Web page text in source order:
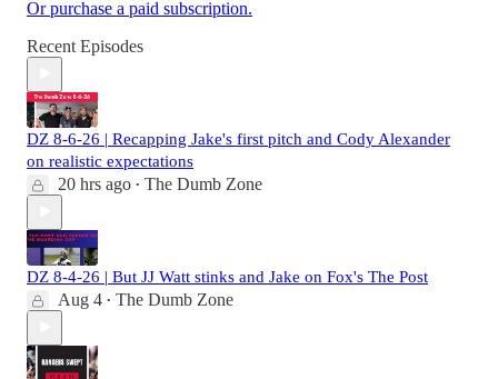
Or purchase a paid subscription.
Recent Episodes
DZ 8-6-26 | Recapping Jake's first pitch and Cody Alexander
on realistic expectations
20 hrs ago • The Dumb Zone
DZ 8-4-26 | But JJ Watt stinks and Jake on Fox's The Post
Aug 4 • The Dumb Zone